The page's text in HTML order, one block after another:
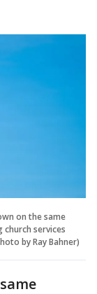
on the same
services
by Ray Bahner)